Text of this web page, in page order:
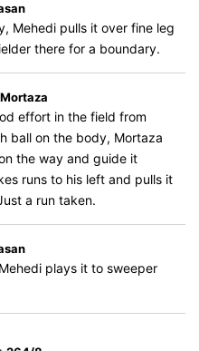
Mehedi pulls it over fine leg
there for a boundary.
effort in the field from
ball on the body, Mortaza
the way and guide it
runs to his left and pulls it
a run taken.
plays it to sweeper